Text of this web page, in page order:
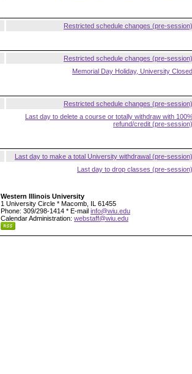
Restricted schedule changes (pre-session)
Restricted schedule changes (pre-session)
Memorial Day Holiday, University Closed
Restricted schedule changes (pre-session)
Last day to delete a course or totally withdraw with
refund/credit (pre-session)
Last day to make a total University withdrawal (pre-session)
Last day to drop classes (pre-session)
Western Illinois University
1 University Circle * Macomb, IL 61455
Phone: 309/298-1414 * E-mail info@wiu.edu
Calendar Administration: webstaff@wiu.edu